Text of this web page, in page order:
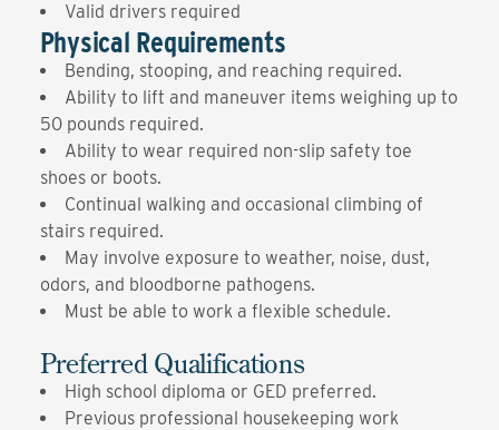
Valid drivers required
Physical Requirements
Bending, stooping, and reaching required.
Ability to lift and maneuver items weighing up to
50 pounds required.
Ability to wear required non-slip safety toe
shoes or boots.
Continual walking and occasional climbing of
stairs required.
May involve exposure to weather, noise, dust,
odors, and bloodborne pathogens.
Must be able to work a flexible schedule.
Preferred Qualifications
High school diploma or GED preferred.
Previous professional housekeeping work